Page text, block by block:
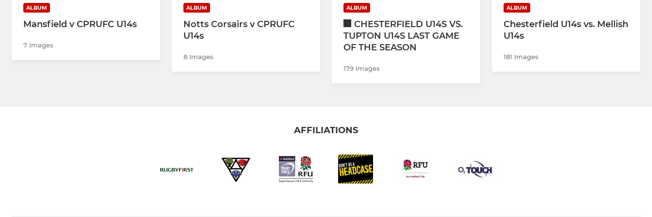
ALBUM
Mansfield v CPRUFC U14s
7 Images
ALBUM
Notts Corsairs v CPRUFC
U14s
8 Images
ALBUM
CHESTERFIELD U14S VS.
TUPTON U14S LAST GAME
OF THE SEASON
179 Images
ALBUM
Chesterfield U14s vs. Mellish
U14s
181 Images
AFFILIATIONS